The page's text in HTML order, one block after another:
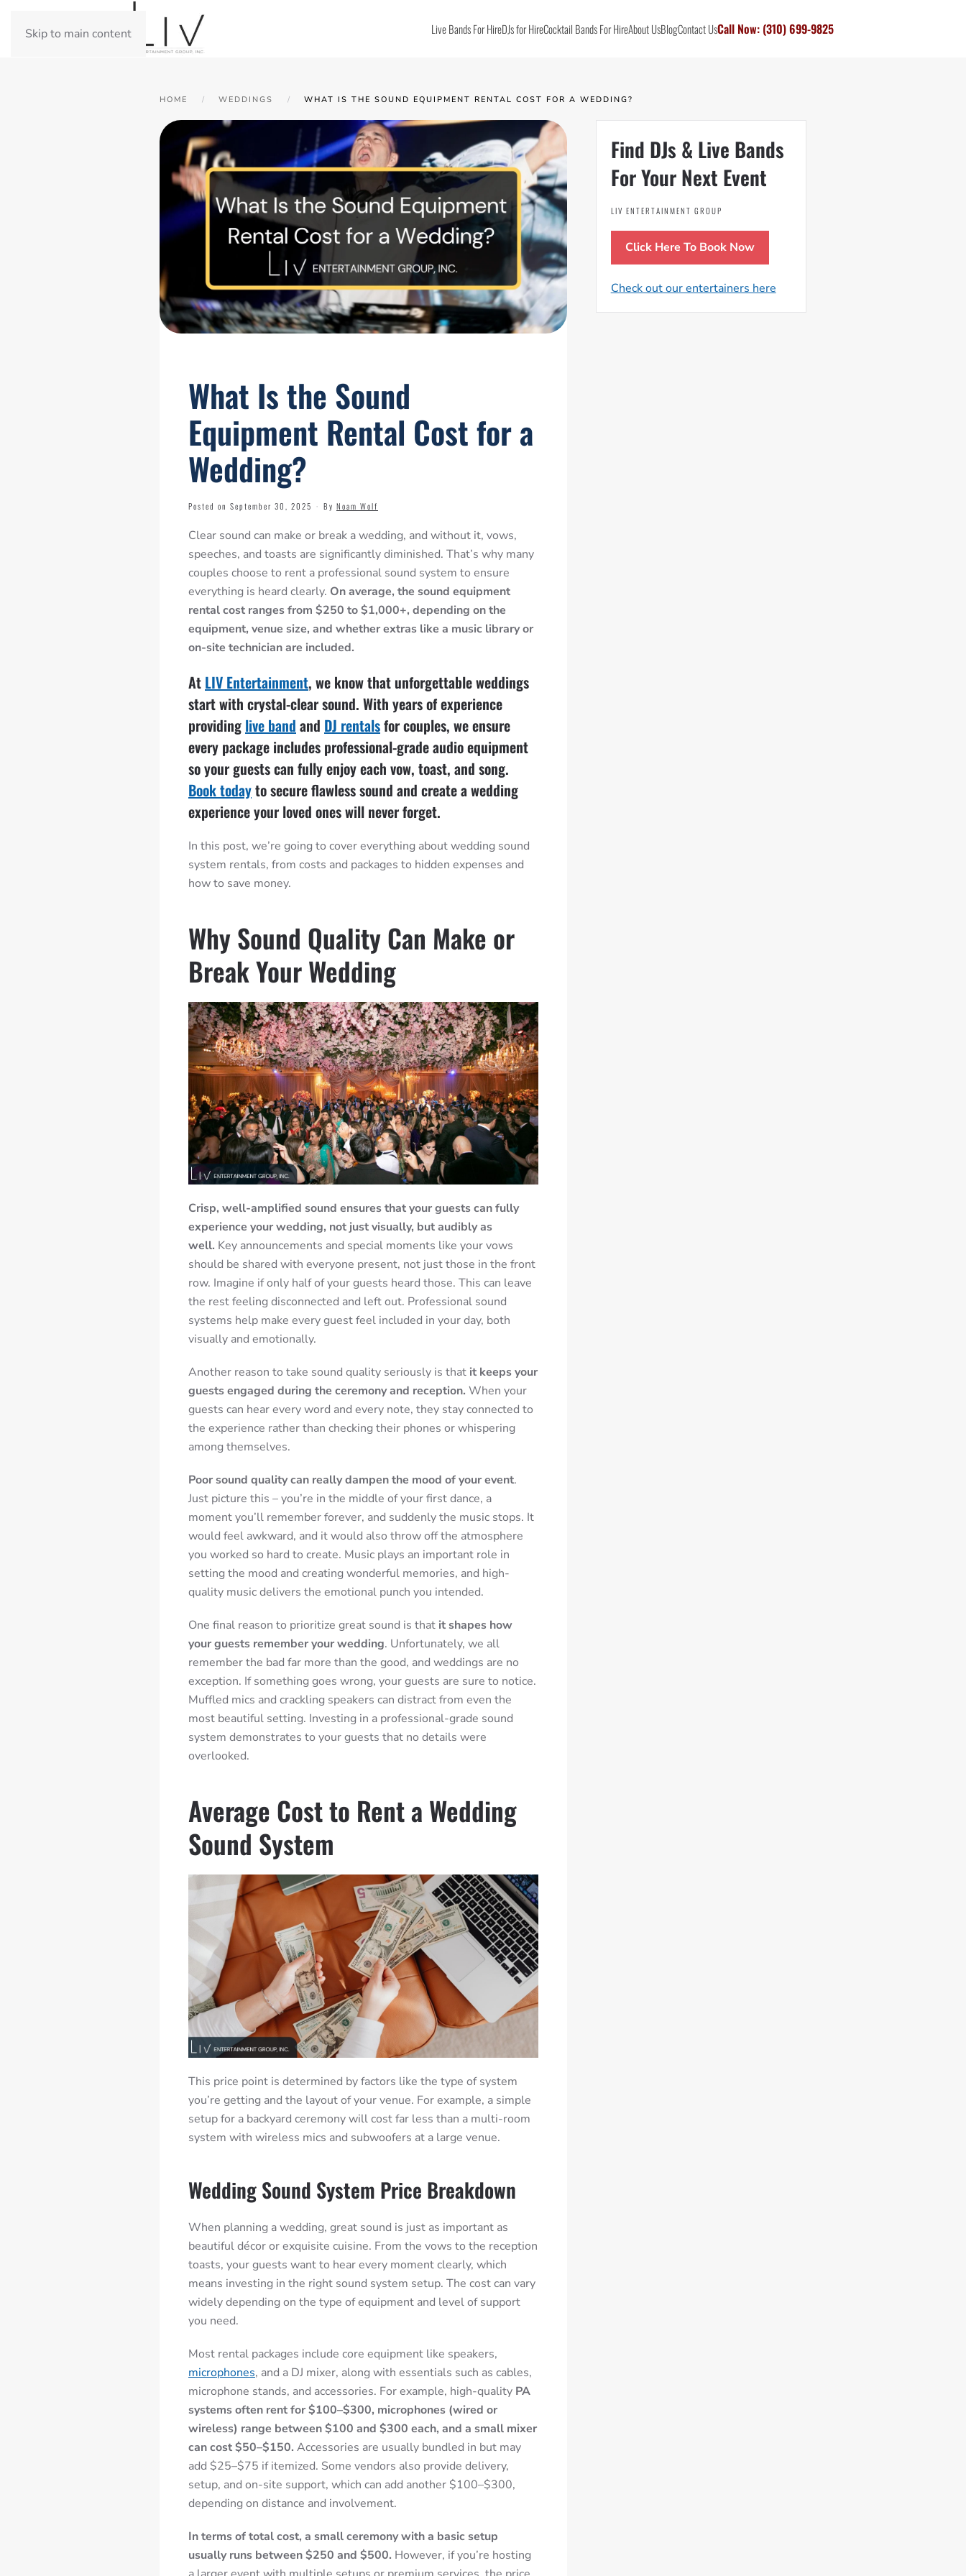
Skip to main content Live Bands For HireDJs for HireCocktail Bands For HireAbout UsBlogContact UsCall Now: (310) 699-9825
HOME WEDDINGS WHAT IS THE SOUND EQUIPMENT RENTAL COST FOR A WEDDING?
What Is the Sound
Equipment Rental Cost for a
Wedding?
Posted on September 30, 2025 · By Noam Wolf
Clear sound can make or break a wedding, and without it, vows,
speeches, and toasts are significantly diminished. That’s why many
couples choose to rent a professional sound system to ensure
everything is heard clearly. On average, the sound equipment
rental cost ranges from $250 to $1,000+, depending on the
equipment, venue size, and whether extras like a music library or
on-site technician are included.
At LIV Entertainment, we know that unforgettable weddings
start with crystal-clear sound. With years of experience
providing live band and DJ rentalsfor couples, we ensure
every package includes professional-grade audio equipment
so your guests can fully enjoy each vow, toast, and song.
Book todayto secure flawless sound and create a wedding
experience your loved ones will never forget.
In this post, we’re going to cover everything about wedding sound
system rentals, from costs and packages to hidden expenses and
how to save money.
Why Sound Quality Can Make or
Break Your Wedding
Crisp, well-amplified sound ensures that your guests can fully
experience your wedding, not just visually, but audibly as
well. Key announcements and special moments like your vows
should be shared with everyone present, not just those in the front
row. Imagine if only half of your guests heard those. This can leave
the rest feeling disconnected and left out. Professional sound
systems help make every guest feel included in your day, both
visually and emotionally.
Another reason to take sound quality seriously is that it keeps your
guests engaged during the ceremony and reception. When your
guests can hear every word and every note, they stay connected to
the experience rather than checking their phones or whispering
among themselves.
Poor sound quality can really dampen the mood of your event.
Just picture this – you’re in the middle of your first dance, a
moment you’ll remember forever, and suddenly the music stops. It
would feel awkward, and it would also throw off the atmosphere
you worked so hard to create. Music plays an important role in
setting the mood and creating wonderful memories, and high-
quality music delivers the emotional punch you intended.
One final reason to prioritize great sound is that it shapes how
your guests remember your wedding. Unfortunately, we all
remember the bad far more than the good, and weddings are no
exception. If something goes wrong, your guests are sure to notice.
Muffled mics and crackling speakers can distract from even the
most beautiful setting. Investing in a professional-grade sound
system demonstrates to your guests that no details were
overlooked.
Average Cost to Rent a Wedding
Sound System
This price point is determined by factors like the type of system
you’re getting and the layout of your venue. For example, a simple
setup for a backyard ceremony will cost far less than a multi-room
system with wireless mics and subwoofers at a large venue.
Wedding Sound System Price Breakdown
When planning a wedding, great sound is just as important as
beautiful décor or exquisite cuisine. From the vows to the reception
toasts, your guests want to hear every moment clearly, which
means investing in the right sound system setup. The cost can vary
widely depending on the type of equipment and level of support
you need.
Most rental packages include core equipment like speakers,
microphones, and a DJ mixer, along with essentials such as cables,
microphone stands, and accessories. For example, high-quality PA
systems often rent for $100–$300, microphones (wired or
wireless) range between $100 and $300 each, and a small mixer
can cost $50–$150. Accessories are usually bundled in but may
add $25–$75 if itemized. Some vendors also provide delivery,
setup, and on-site support, which can add another $100–$300,
depending on distance and involvement.
In terms of total cost, a small ceremony with a basic setup
usually runs between $250 and $500. However, if you’re hosting
Find DJs & Live Bands
For Your Next Event
LIV ENTERTAINMENT GROUP
Click Here To Book Now
Check out our entertainers here